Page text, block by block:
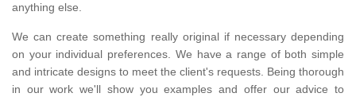
anything else.
We can create something really original if necessary depending
on your individual preferences. We have a range of both simple
and intricate designs to meet the client's requests. Being thorough
in our work we'll show you examples and offer our advice to